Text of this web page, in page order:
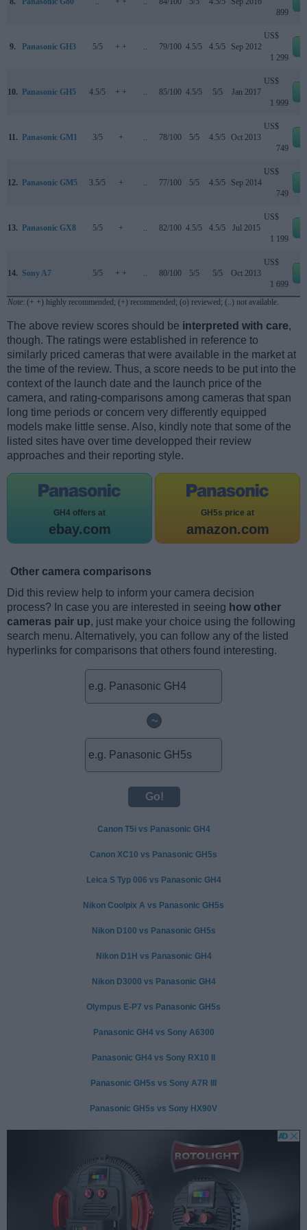
899
9. Panasonic GH3 5/5 + + .. 79/100 4.5/5 4.5/5 Sep 2012
US$
1 299
10. Panasonic GH5 4.5/5 + + .. 85/100 4.5/5 5/5 Jan 2017
US$
1 999
11. Panasonic GM1 3/5 + .. 78/100 5/5 4.5/5 Oct 2013
US$
749
12. Panasonic GM5 3.5/5 + .. 77/100 5/5 4.5/5 Sep 2014
US$
749
13. Panasonic GX8 5/5 + .. 82/100 4.5/5 4.5/5 Jul 2015
US$
1 199
14. Sony A7 5/5 + + .. 80/100 5/5 5/5 Oct 2013
US$
1 699
Note: (+ +) highly recommended; (+) recommended; (o) reviewed; (..) not available.
The above review scores should be interpreted with care,
though. The ratings were established in reference to
similarly priced cameras that were available in the market at
the time of the review. Thus, a score needs to be put into the
context of the launch date and the launch price of the
camera, and rating-comparisons among cameras that span
long time periods or concern very differently equipped
models make little sense. Also, kindly note that some of the
listed sites have over time developped their review
approaches and their reporting style.
GH4 offers at
ebay.com
GH5s price at
amazon.com
Other camera comparisons
Did this review help to inform your camera decision
process? In case you are interested in seeing how other
cameras pair up, just make your choice using the following
search menu. Alternatively, you can follow any of the listed
hyperlinks for comparisons that others found interesting.
~
Canon T5i vs Panasonic GH4
Canon XC10 vs Panasonic GH5s
Leica S Typ 006 vs Panasonic GH4
Nikon Coolpix A vs Panasonic GH5s
Nikon D100 vs Panasonic GH5s
Nikon D1H vs Panasonic GH4
Nikon D3000 vs Panasonic GH4
Olympus E-P7 vs Panasonic GH5s
Panasonic GH4 vs Sony A6300
Panasonic GH4 vs Sony RX10 II
Panasonic GH5s vs Sony A7R III
Panasonic GH5s vs Sony HX90V